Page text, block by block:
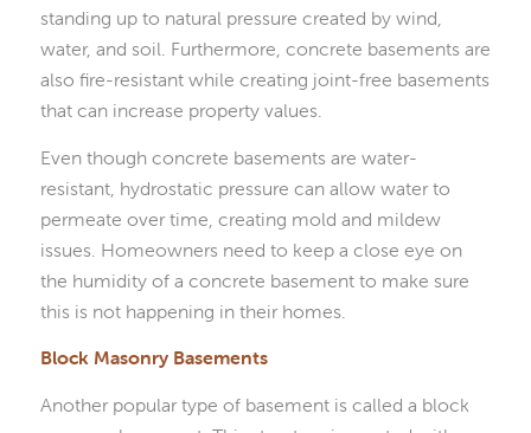
standing up to natural pressure created by wind,
water, and soil. Furthermore, concrete basements are
also fire-resistant while creating joint-free basements
that can increase property values.
Even though concrete basements are water-
resistant, hydrostatic pressure can allow water to
permeate over time, creating mold and mildew
issues. Homeowners need to keep a close eye on
the humidity of a concrete basement to make sure
this is not happening in their homes.
Block Masonry Basements
Another popular type of basement is called a block